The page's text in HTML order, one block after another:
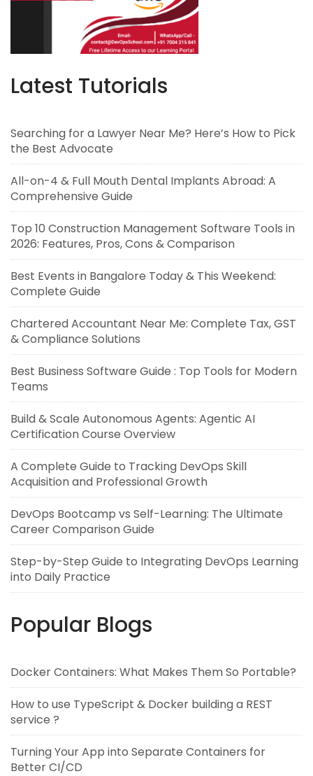
Latest Tutorials
Searching for a Lawyer Near Me? Here’s How to Pick
the Best Advocate
All-on-4 & Full Mouth Dental Implants Abroad: A
Comprehensive Guide
Top 10 Construction Management Software Tools in
2026: Features, Pros, Cons & Comparison
Best Events in Bangalore Today & This Weekend:
Complete Guide
Chartered Accountant Near Me: Complete Tax, GST
& Compliance Solutions
Best Business Software Guide : Top Tools for Modern
Teams
Build & Scale Autonomous Agents: Agentic AI
Certification Course Overview
A Complete Guide to Tracking DevOps Skill
Acquisition and Professional Growth
DevOps Bootcamp vs Self-Learning: The Ultimate
Career Comparison Guide
Step-by-Step Guide to Integrating DevOps Learning
into Daily Practice
Popular Blogs
Docker Containers: What Makes Them So Portable?
How to use TypeScript & Docker building a REST
service ?
Turning Your App into Separate Containers for
Better CI/CD